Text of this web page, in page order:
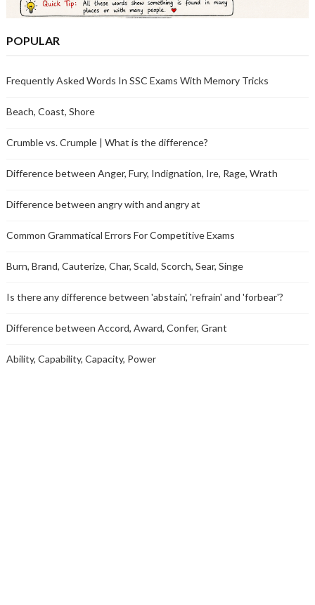
POPULAR
Frequently Asked Words In SSC Exams With Memory Tricks
Beach, Coast, Shore
Crumble vs. Crumple | What is the difference?
Difference between Anger, Fury, Indignation, Ire, Rage, Wrath
Difference between angry with and angry at
Common Grammatical Errors For Competitive Exams
Burn, Brand, Cauterize, Char, Scald, Scorch, Sear, Singe
Is there any difference between 'abstain', 'refrain' and 'forbear'?
Difference between Accord, Award, Confer, Grant
Ability, Capability, Capacity, Power